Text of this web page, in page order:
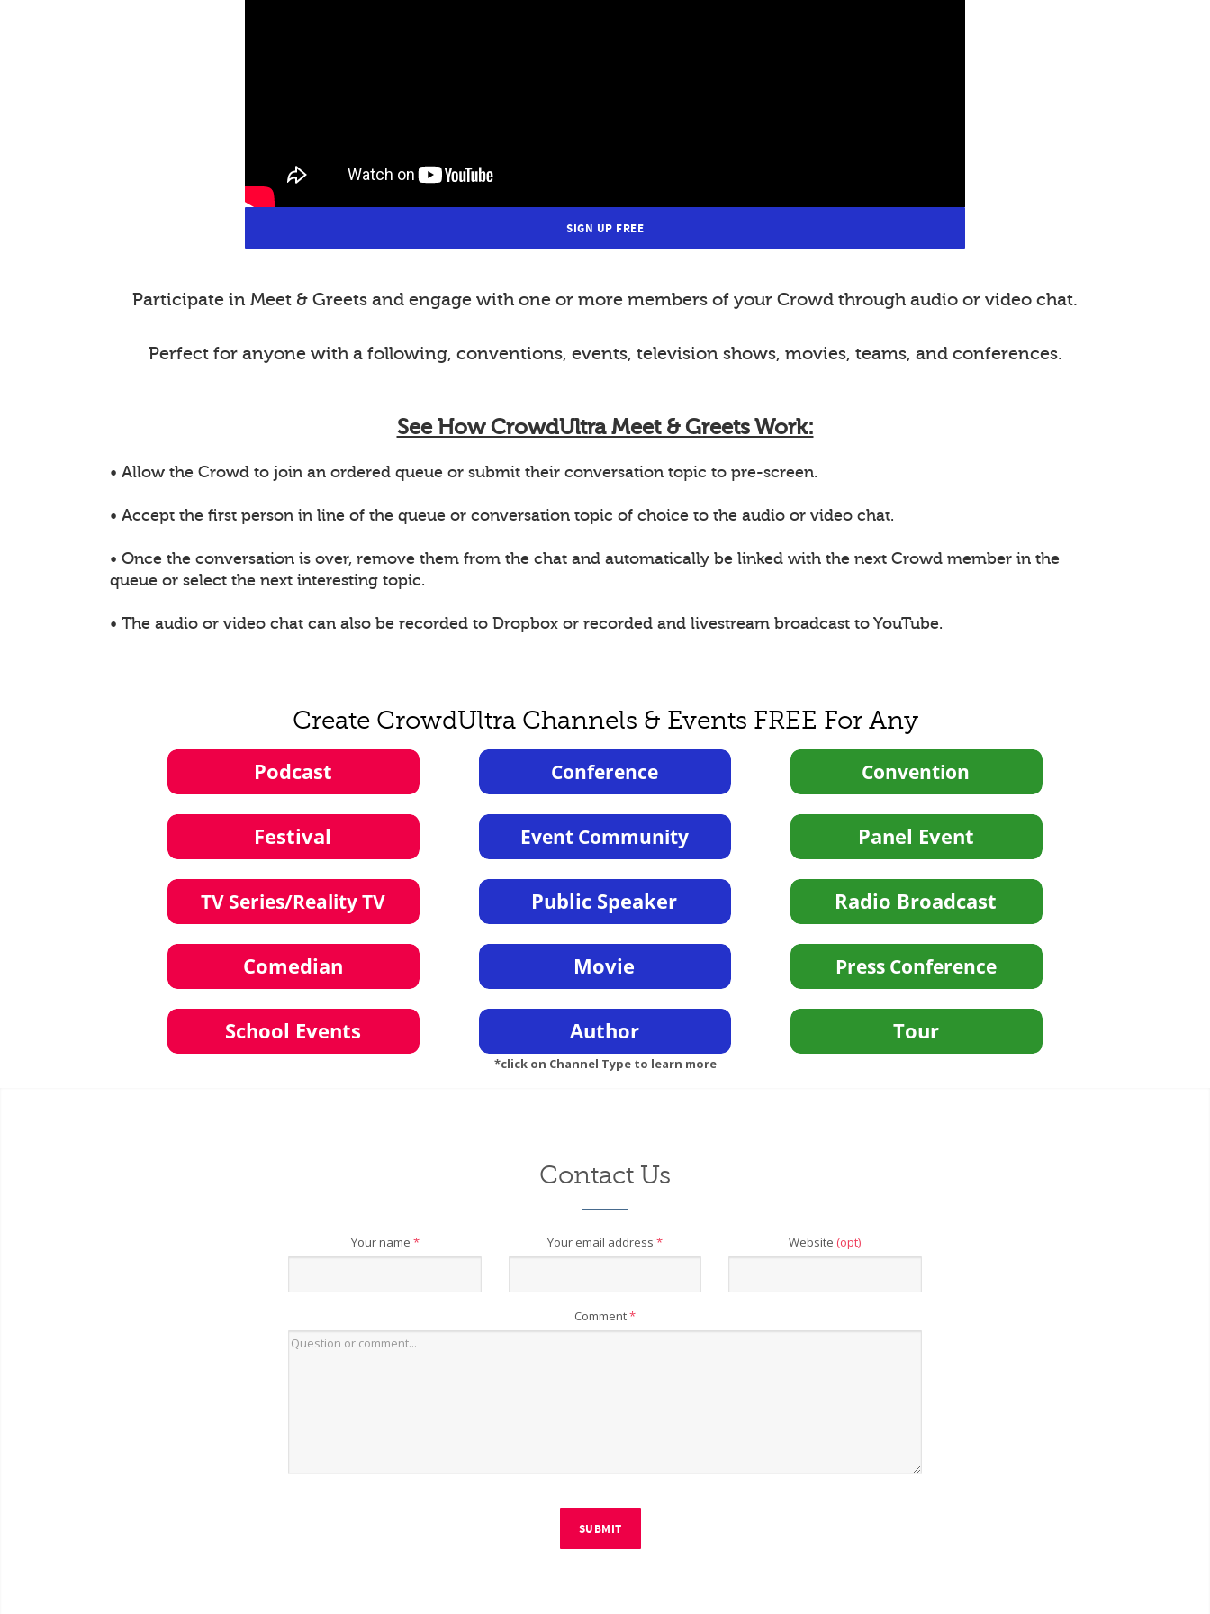
SIGN UP FREE
Participate in Meet & Greets and engage with one or more members of your Crowd through audio or video chat.
Perfect for anyone with a following, conventions, events, television shows, movies, teams, and conferences.
See How CrowdUltra Meet & Greets Work:
• Allow the Crowd to join an ordered queue or submit their conversation topic to pre-screen.
• Accept the first person in line of the queue or conversation topic of choice to the audio or video chat.
• Once the conversation is over, remove them from the chat and automatically be linked with the next Crowd member in the
queue or select the next interesting topic.
• The audio or video chat can also be recorded to Dropbox or recorded and livestream broadcast to YouTube.
Create CrowdUltra Channels & Events FREE For Any
*click on Channel Type to learn more
Contact Us
Your name * Your email address * Website (opt)
Comment*
SUBMIT